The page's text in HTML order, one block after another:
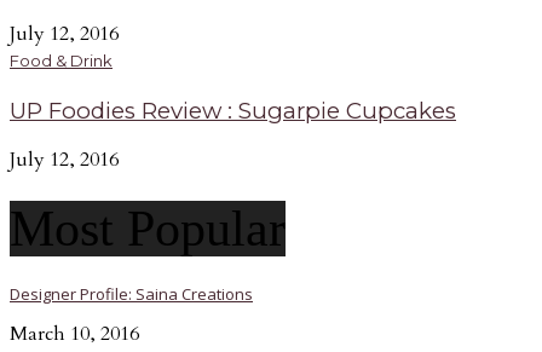
July 12, 2016
Food & Drink
UP Foodies Review : Sugarpie Cupcakes
July 12, 2016
Most Popular
Designer Profile: Saina Creations
March 10, 2016